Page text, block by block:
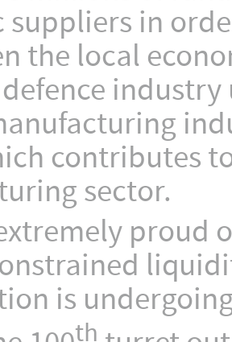
suppliers in
the local
industry
contributes
sector.
proud
is
th